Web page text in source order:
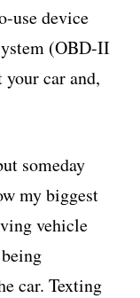
use device
(OBD-II
car and,
someday
my biggest
vehicle
car. Texting